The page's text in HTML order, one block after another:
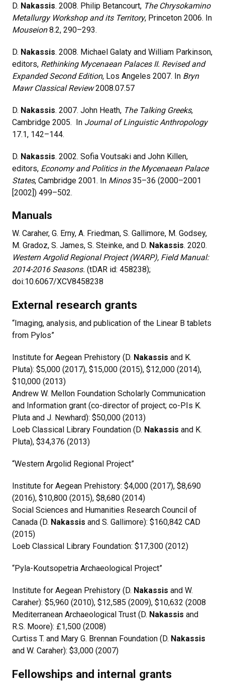
D. Nakassis. 2008. Philip Betancourt, The Chrysokamino
Metallurgy Workshop and its Territory, Princeton 2006. In
Mouseion8.2, 290–293.
D. Nakassis. 2008. Michael Galaty and William Parkinson,
editors, Rethinking Mycenaean Palaces II. Revised and
Expanded Second Edition, Los Angeles 2007. In Bryn
Mawr Classical Review2008.07.57
D. Nakassis. 2007. John Heath, The Talking Greeks,
Cambridge 2005. In Journal of Linguistic Anthropology
17.1, 142–144.
D. Nakassis. 2002. Sofia Voutsaki and John Killen,
editors, Economy and Politics in the Mycenaean Palace
States, Cambridge 2001. In Minos35–36 (2000–2001
[2002]) 499–502.
Manuals
W. Caraher, G. Erny, A. Friedman, S. Gallimore, M. Godsey,
M. Gradoz, S. James, S. Steinke, and D. Nakassis. 2020.
Western Argolid Regional Project (WARP), Field Manual:
2014-2016 Seasons. (tDAR id: 458238);
doi:10.6067/XCV8458238
External research grants
“Imaging, analysis, and publication of the Linear B tablets
from Pylos”
Institute for Aegean Prehistory (D. Nakassis and K.
Pluta): $5,000 (2017), $15,000 (2015), $12,000 (2014),
$10,000 (2013)
Andrew W. Mellon Foundation Scholarly Communication
and Information grant (co-director of project; co-PIs K.
Pluta and J. Newhard): $50,000 (2013)
Loeb Classical Library Foundation (D. Nakassis and K.
Pluta), $34,376 (2013)
“Western Argolid Regional Project”
Institute for Aegean Prehistory: $4,000 (2017), $8,690
(2016), $10,800 (2015), $8,680 (2014)
Social Sciences and Humanities Research Council of
Canada (D. Nakassis and S. Gallimore): $160,842 CAD
(2015)
Loeb Classical Library Foundation: $17,300 (2012)
“Pyla-Koutsopetria Archaeological Project”
Institute for Aegean Prehistory (D. Nakassis and W.
Caraher): $5,960 (2010), $12,585 (2009), $10,632 (2008
Mediterranean Archaeological Trust (D. Nakassis and
R.S. Moore): £1,500 (2008)
Curtiss T. and Mary G. Brennan Foundation (D. Nakassis
and W. Caraher): $3,000 (2007)
Fellowships and internal grants